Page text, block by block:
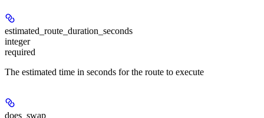
estimated_route_duration_seconds
integer
required
The estimated time in seconds for the route to execute
does_swap